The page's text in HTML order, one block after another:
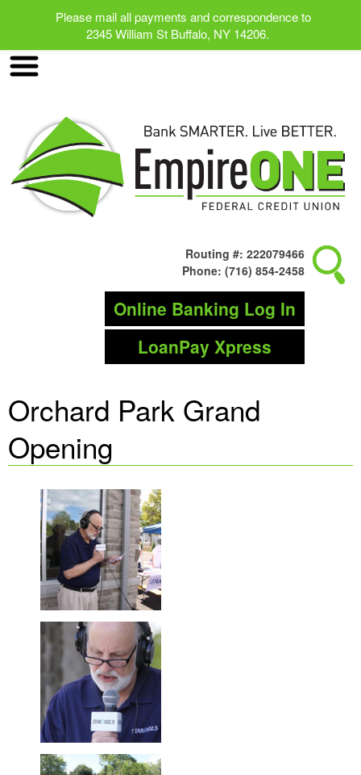
Routing #: 222079466
Phone: (716) 854-2458
Online Banking Log In
LoanPay Xpress
Orchard Park Grand
Opening
Please mail all payments and correspondence to
2345 William St Buffalo, NY 14206.